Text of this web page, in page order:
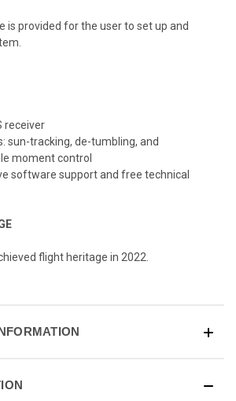
is provided for the user to set up and
receiver
sun-tracking, de-tumbling, and
moment control
software support and free technical
flight heritage in 2022.